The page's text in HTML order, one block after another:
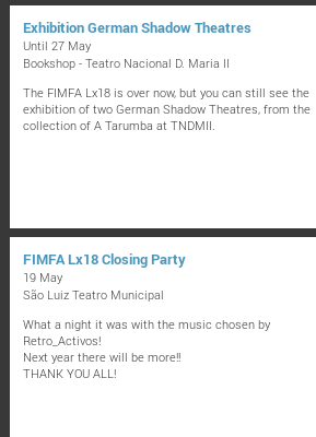
Exhibition German Shadow Theatres
Until 27 May
Bookshop - Teatro Nacional D. Maria II
The FIMFA Lx18 is over now, but you can still see the
exhibition of two German Shadow Theatres, from the
collection of A Tarumba at TNDMII.
FIMFA Lx18 Closing Party
19 May
São Luiz Teatro Municipal
What a night it was with the music chosen by
Retro_Activos!
Next year there will be more!!
THANK YOU ALL!